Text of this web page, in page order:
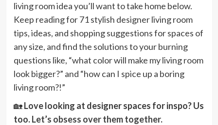
living room idea you’ll want to take home below.
Keep reading for 71 stylish designer living room
tips, ideas, and shopping suggestions for spaces of
any size, and find the solutions to your burning
questions like, “what color will make my living room
look bigger?” and “how can I spice up a boring
living room?!”
🏡Love looking at designer spaces for inspo? Us
too.Let’s obsess over them together.